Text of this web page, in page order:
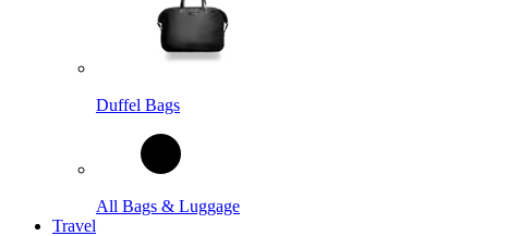
Duffel Bags
All Bags & Luggage
Travel